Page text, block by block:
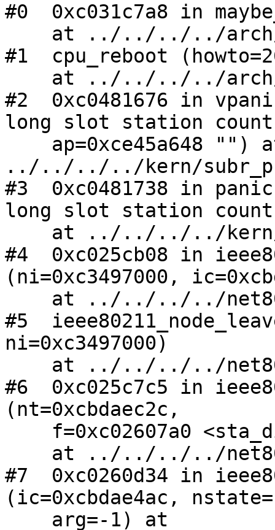
#0  0xc031c7a8 in
#1  cpu_reboot
#2  0xc0481676 in
long slot station
../../../../kern/
#3  0xc0481738 in
long slot station count
#4  0xc025cb08 in
(ni=0xc3497000,
#5
ni=0xc3497000)
#6  0xc025c7c5 in
(nt=0xcbdaec2c,
#7  0xc0260d34 in
(ic=0xcbdae4ac,